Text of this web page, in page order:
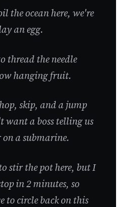
the ocean here, we're
an egg.
thread the needle
hanging fruit.
skip, and a jump
want a boss telling us
on a submarine.
stir the pot here, but I
in 2 minutes, so
to circle back on this